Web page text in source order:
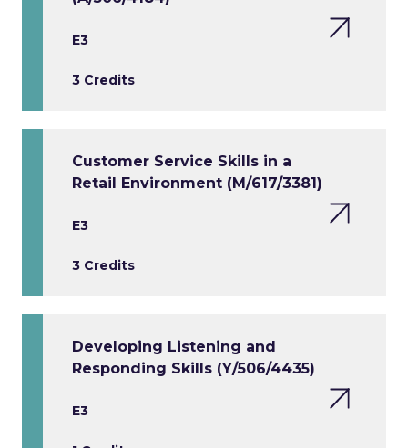
E3
3 Credits
Customer Service Skills in a
Retail Environment (M/617/3381)
E3
3 Credits
Developing Listening and
Responding Skills (Y/506/4435)
E3